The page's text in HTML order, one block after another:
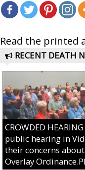
Read the printed
RECENT DEATH
CROWDED
public hearing in
their concerns
Overlay